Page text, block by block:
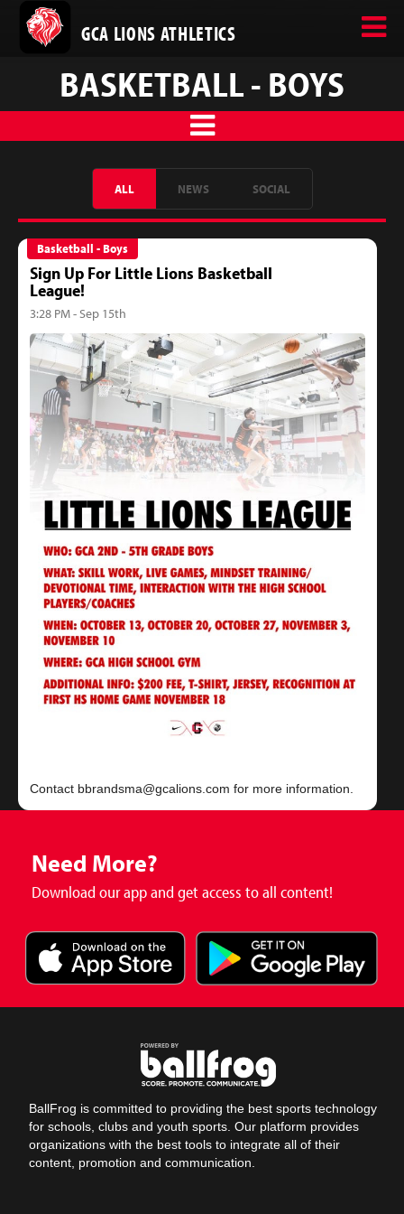
GCA LIONS ATHLETICS
BASKETBALL - BOYS
ALL NEWS SOCIAL
Basketball - Boys
Sign Up For Little Lions Basketball
League!
3:28 PM - Sep 15th
Need More?
Download our app and get access to all content!
BallFrog is committed to providing the best sports technology
for schools, clubs and youth sports. Our platform provides
organizations with the best tools to integrate all of their
content, promotion and communication.